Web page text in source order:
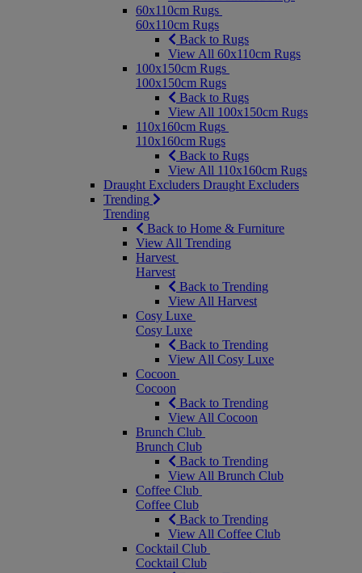
60x110cm Rugs
60x110cm Rugs
Back to Rugs
View All 60x110cm Rugs
100x150cm Rugs
100x150cm Rugs
Back to Rugs
View All 100x150cm Rugs
110x160cm Rugs
110x160cm Rugs
Back to Rugs
View All 110x160cm Rugs
Draught Excluders Draught Excluders
Trending
Trending
Back to Home & Furniture
View All Trending
Harvest
Harvest
Back to Trending
View All Harvest
Cosy Luxe
Cosy Luxe
Back to Trending
View All Cosy Luxe
Cocoon
Cocoon
Back to Trending
View All Cocoon
Brunch Club
Brunch Club
Back to Trending
View All Brunch Club
Coffee Club
Coffee Club
Back to Trending
View All Coffee Club
Cocktail Club
Cocktail Club